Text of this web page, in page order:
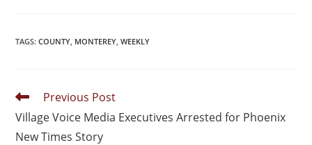
TAGS:COUNTY, MONTEREY, WEEKLY
Previous Post
Village Voice Media Executives Arrested for Phoenix
New Times Story